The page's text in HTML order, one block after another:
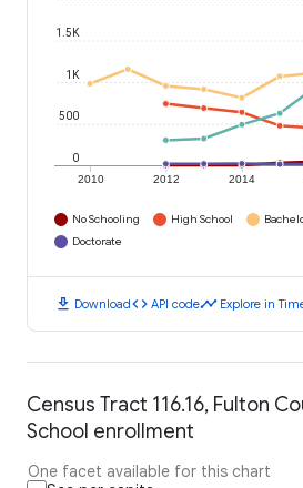
2010 2012 2014
0
500
1K
1.5K
No Schooling High School
Doctorate
download Downloadcode API codetimeline Explore in
Census Tract 116.16, Fulton
School enrollment
One facet available for this chart